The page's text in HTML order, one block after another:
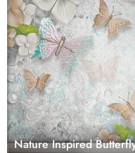
Nature Inspired